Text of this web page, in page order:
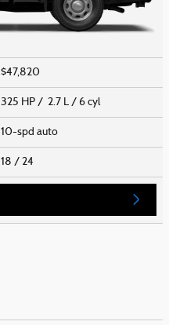
$47,820
325 HP / 2.7 L / 6 cyl
10-spd auto
18 / 24